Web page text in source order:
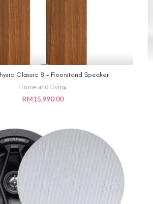
ADD TO CART
Classic 8 – Floorstand Speaker
Home and Living
RM15,990.00